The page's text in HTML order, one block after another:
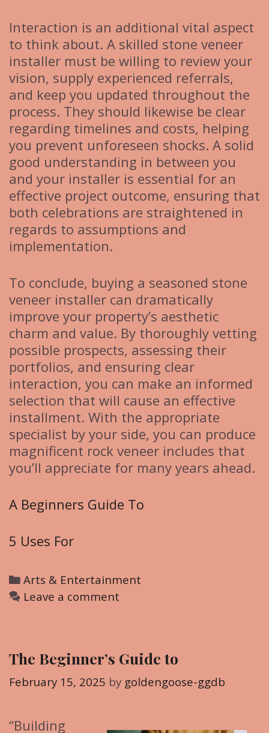
Interaction is an additional vital aspect
to think about. A skilled stone veneer
installer must be willing to review your
vision, supply experienced referrals,
and keep you updated throughout the
process. They should likewise be clear
regarding timelines and costs, helping
you prevent unforeseen shocks. A solid
good understanding in between you
and your installer is essential for an
effective project outcome, ensuring that
both celebrations are straightened in
regards to assumptions and
implementation.
To conclude, buying a seasoned stone
veneer installer can dramatically
improve your property’s aesthetic
charm and value. By thoroughly vetting
possible prospects, assessing their
portfolios, and ensuring clear
interaction, you can make an informed
selection that will cause an effective
installment. With the appropriate
specialist by your side, you can produce
magnificent rock veneer includes that
you’ll appreciate for many years ahead.
A Beginners Guide To
5 Uses For
C
a
o
r
Arts & Entertainment
Leave a comment
The Beginner’s Guide to
February 15, 2025 by goldengoose-ggdb
“Building